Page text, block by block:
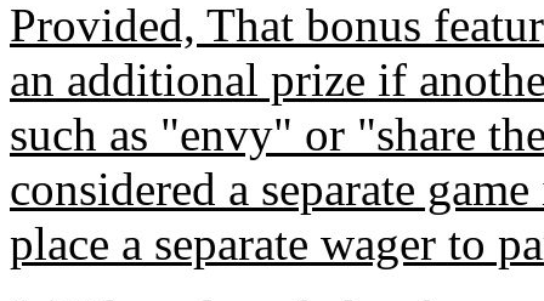
Provided, That bonus
an additional prize if
such as "envy" or "share
considered a separate
place a separate wager to